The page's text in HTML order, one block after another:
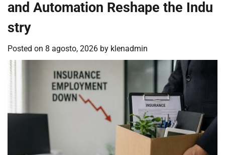
and Automation Reshape the Indu
stry
Posted on 8 agosto, 2026 by klenadmin